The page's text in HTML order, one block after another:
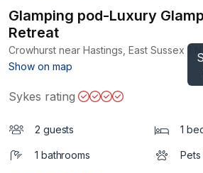
Glamping pod-Luxury
Retreat
Crowhurst near Hastings, East Sussex
Show on map
Sykes rating
2 guests 1
1 bathrooms Pets